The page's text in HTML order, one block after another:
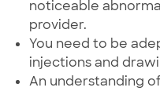
noticeable
provider.
You need to be
injections and
An understanding